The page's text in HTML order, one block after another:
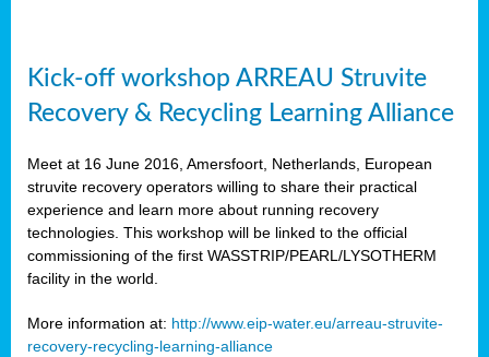
Kick-off workshop ARREAU Struvite
Recovery & Recycling Learning Alliance
Meet at 16 June 2016, Amersfoort, Netherlands, European
struvite recovery operators willing to share their practical
experience and learn more about running recovery
technologies. This workshop will be linked to the official
commissioning of the first WASSTRIP/PEARL/LYSOTHERM
facility in the world.
More information at: http://www.eip-water.eu/arreau-struvite-
recovery-recycling-learning-alliance